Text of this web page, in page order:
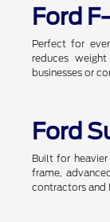
Ford
Perfect for
reduces
businesses or
Ford
Built for
frame,
contractors and